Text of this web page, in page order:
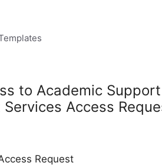
to Academic
Access
Request